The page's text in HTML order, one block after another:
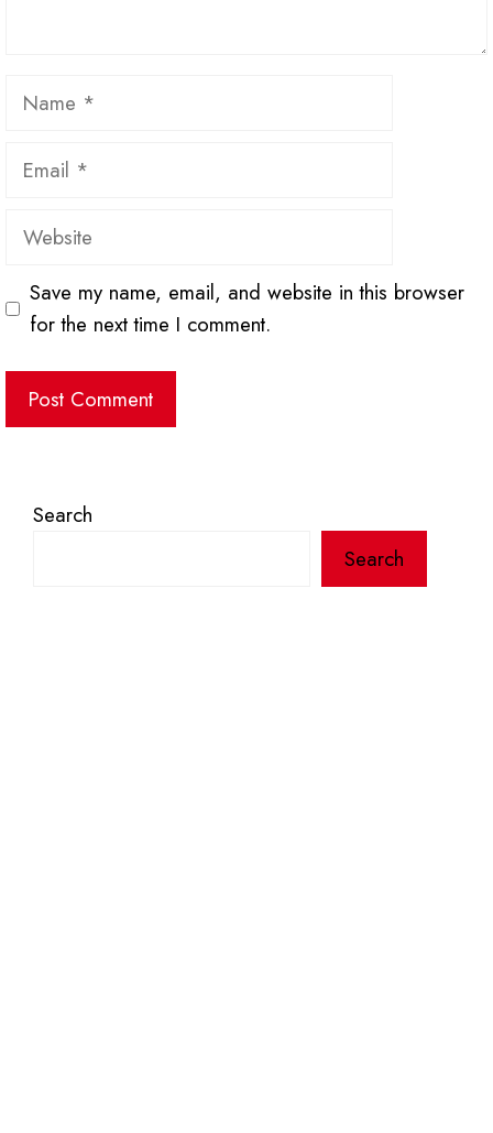
Name
Email
Website
Save my name, email, and website in this browser
for the next time I comment.
Search
Search